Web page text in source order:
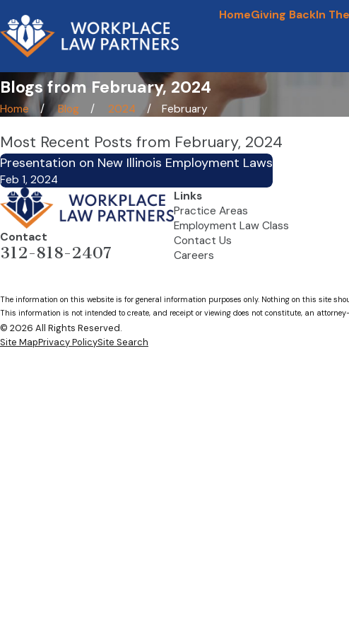
HomeGiving BackIn
Blogs from February, 2024
Home Blog 2024 February
Most Recent Posts from February, 2024
Presentation on New Illinois Employment Laws
Feb 1, 2024
Contact
312-818-2407
Links
Practice Areas
Employment Law Class
Contact Us
Careers
The information on this website is for general information purposes only. Nothing on this site
This information is not intended to create, and receipt or viewing does not constitute, an
© 2026 All Rights Reserved.
Site MapPrivacy PolicySite Search